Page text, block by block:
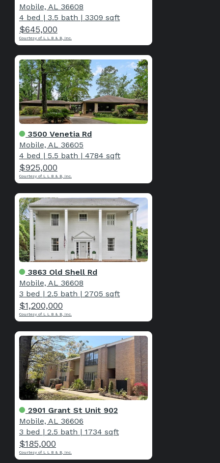
Mobile, AL 36608
4 bed | 3.5 bath | 3309 sqft
$645,000
Courtesy of L L B & B, Inc.
3500 Venetia Rd
Mobile, AL 36605
4 bed | 5.5 bath | 4784 sqft
$925,000
Courtesy of L L B & B, Inc.
3863 Old Shell Rd
Mobile, AL 36608
3 bed | 2.5 bath | 2705 sqft
$1,200,000
Courtesy of L L B & B, Inc.
2901 Grant St Unit 902
Mobile, AL 36606
3 bed | 2.5 bath | 1734 sqft
$185,000
Courtesy of L L B & B, Inc.